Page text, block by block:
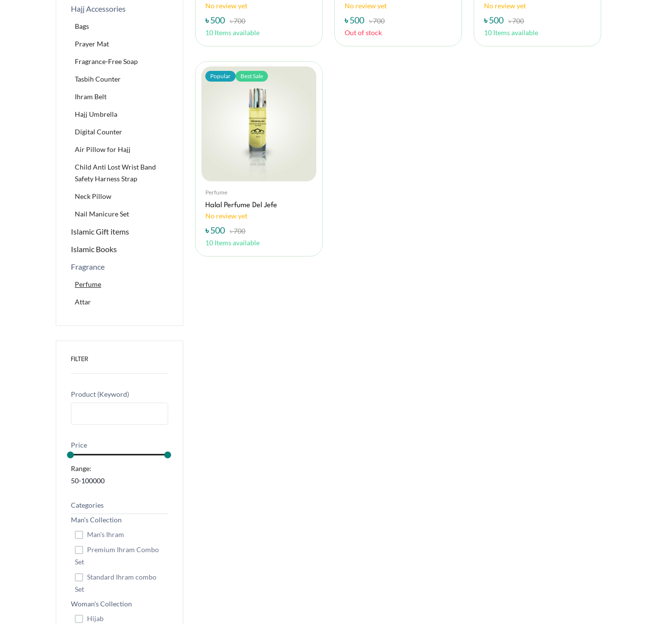
No review yet
৳ 500 ৳ 700
10 Items available
No review yet
৳ 500 ৳ 700
Out of stock
No review yet
৳ 500 ৳ 700
10 Items available
Popular Best Sale
Perfume
Halal Perfume Del Jefe
No review yet
৳ 500 ৳ 700
10 Items available
Hajj Accessories
Bags
Prayer Mat
Fragrance-Free Soap
Tasbih Counter
Ihram Belt
Hajj Umbrella
Digital Counter
Air Pillow for Hajj
Child Anti Lost Wrist Band
Safety Harness Strap
Neck Pillow
Nail Manicure Set
Islamic Gift items
Islamic Books
Fragrance
Perfume
Attar
FILTER
Product (Keyword)
Price
Range:
Categories
Man's Collection
Man's Ihram
Premium Ihram Combo
Set
Standard Ihram combo
Set
Woman's Collection
Hijab